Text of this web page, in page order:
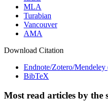
MLA
Turabian
Vancouver
AMA
Download Citation
Endnote/Zotero/Mendeley
BibTeX
Most read articles by the